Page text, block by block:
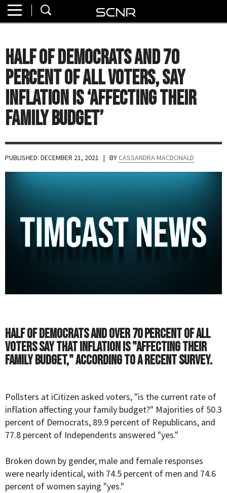
About
Watch
Read
Join
Half of Democrats and 70
Percent of All Voters, Say
Inflation Is ‘Affecting Their
Family Budget’
PUBLISHED: DECEMBER 21, 2021 | BY CASSANDRA MACDONALD
Half of Democrats and over 70 percent of all
voters say that inflation is "affecting their
family budget," according to a recent survey.
Pollsters at iCitizen asked voters, "is the current rate of
inflation affecting your family budget?" Majorities of 50.3
percent of Democrats, 89.9 percent of Republicans, and
77.8 percent of Independents answered "yes."
Broken down by gender, male and female responses
were nearly identical, with 74.5 percent of men and 74.6
percent of women saying "yes."